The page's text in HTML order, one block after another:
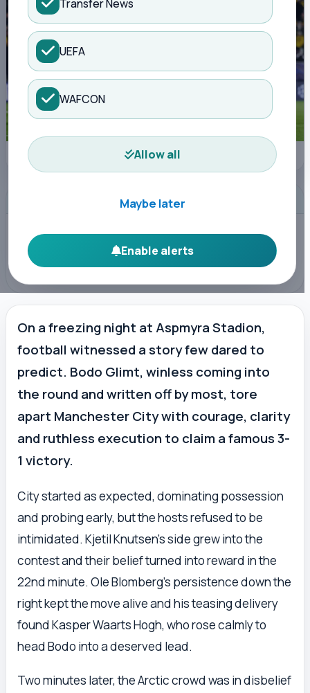
Transfer News
UEFA
WAFCON
Allow all
Maybe later
Enable alerts
Getty Images
ADVERTISEMENT
On a freezing night at Aspmyra Stadion,
football witnessed a story few dared to
predict. Bodo Glimt, winless coming into
the round and written off by most, tore
apart Manchester City with courage, clarity
and ruthless execution to claim a famous 3-
1 victory.
City started as expected, dominating possession
and probing early, but the hosts refused to be
intimidated. Kjetil Knutsen’s side grew into the
contest and their belief turned into reward in the
22nd minute. Ole Blomberg’s persistence down the
right kept the move alive and his teasing delivery
found Kasper Waarts Hogh, who rose calmly to
head Bodo into a deserved lead.
Two minutes later, the Arctic crowd was in disbelief